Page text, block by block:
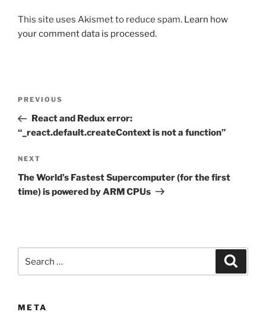
This site uses Akismet to reduce spam. Learn how
your comment data is processed.
Previous
Post
PREVIOUS
React and Redux error:
“_react.default.createContext is not a function”
Next
Post
NEXT
The World’s Fastest Supercomputer (for the first
time) is powered by ARM CPUs
for:
META